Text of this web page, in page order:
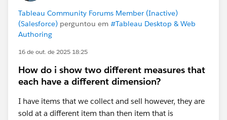
Tableau Community Forums Member (Inactive)
(Salesforce) perguntou em #Tableau Desktop & Web
Authoring
16 de out. de 2025 18:25
How do i show two different measures that
each have a different dimension?
I have items that we collect and sell however, they are
sold at a different item than then item that is